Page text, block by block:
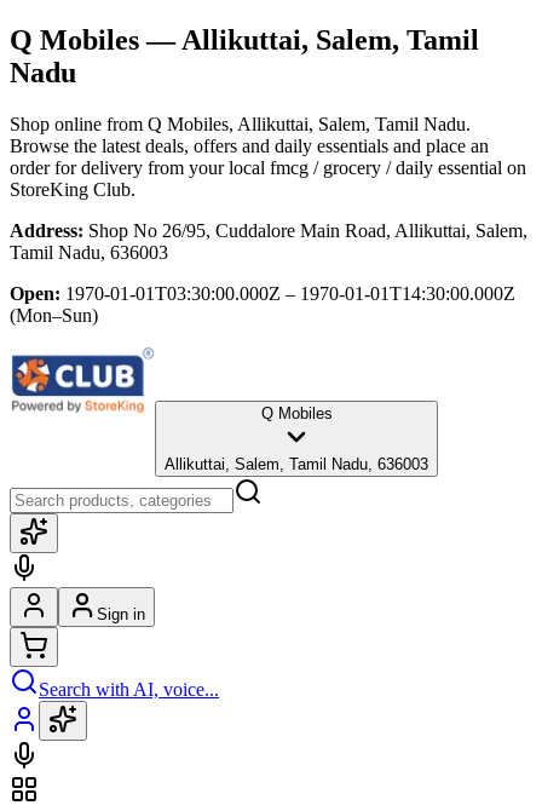
Q Mobiles— Allikuttai, Salem, Tamil
Nadu
Shop online from Q Mobiles, Allikuttai, Salem, Tamil Nadu.
Browse the latest deals, offers and daily essentials and place an
order for delivery from your local fmcg / grocery / daily essential on
StoreKing Club.
Address: Shop No 26/95, Cuddalore Main Road, Allikuttai, Salem,
Tamil Nadu, 636003
Open: 1970-01-01T03:30:00.000Z – 1970-01-01T14:30:00.000Z
(Mon–Sun)
Q Mobiles
Allikuttai, Salem, Tamil Nadu, 636003
Sign in
Search with AI, voice...